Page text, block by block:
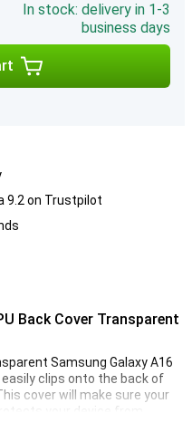
In stock: delivery in 1-3
business days
9.2 on Trustpilot
Back Cover Transparent
Samsung Galaxy A16
clips onto the back of
cover will make sure your
your device from